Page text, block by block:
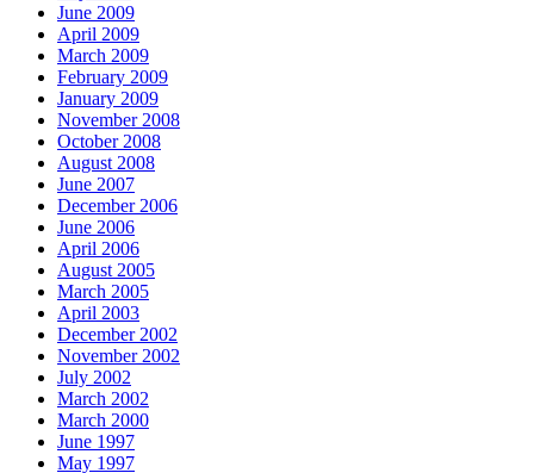
June 2009
April 2009
March 2009
February 2009
January 2009
November 2008
October 2008
August 2008
June 2007
December 2006
June 2006
April 2006
August 2005
March 2005
April 2003
December 2002
November 2002
July 2002
March 2002
March 2000
June 1997
May 1997